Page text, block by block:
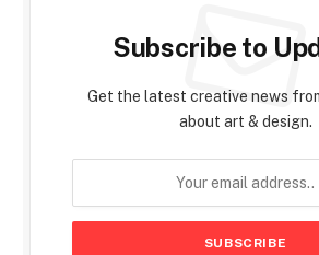
Subscribe to
Get the latest creative news
about art & design.